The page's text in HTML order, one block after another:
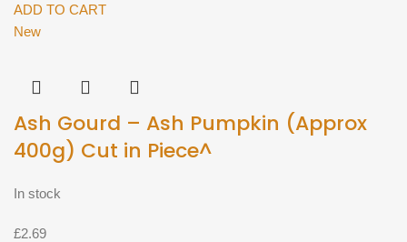
500g
quantity
ADD TO CART
New
Ash Gourd – Ash Pumpkin (Approx
400g) Cut in Piece^
In stock
£2.69